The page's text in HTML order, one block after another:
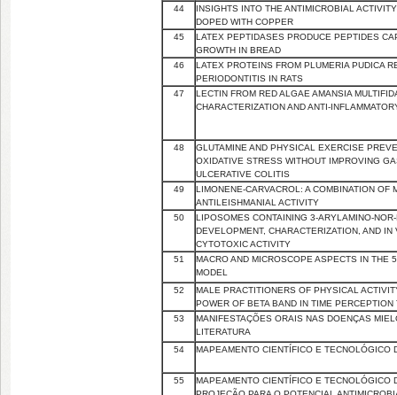
44
INSIGHTS INTO THE ANTIMICROBIAL
DOPED WITH COPPER
45
LATEX PEPTIDASES PRODUCE PEPTIDES
GROWTH IN BREAD
46
LATEX PROTEINS FROM PLUMERIA PUDICA
PERIODONTITIS IN RATS
47
LECTIN FROM RED ALGAE AMANSIA
CHARACTERIZATION AND ANTI-
48
GLUTAMINE AND PHYSICAL EXERCISE
OXIDATIVE STRESS WITHOUT IMPROVING
ULCERATIVE COLITIS
49
LIMONENE-CARVACROL: A COMBINATION OF
ANTILEISHMANIAL ACTIVITY
50
LIPOSOMES CONTAINING 3-ARYLAMINO-
DEVELOPMENT, CHARACTERIZATION, AND
CYTOTOXIC ACTIVITY
51
MACRO AND MICROSCOPE ASPECTS IN THE
MODEL
52
MALE PRACTITIONERS OF PHYSICAL
POWER OF BETA BAND IN TIME PERCEPTION
53
MANIFESTAÇÕES ORAIS NAS DOENÇAS
LITERATURA
54
MAPEAMENTO CIENTÍFICO E TECNOLÓGICO
55
MAPEAMENTO CIENTÍFICO E TECNOLÓGICO